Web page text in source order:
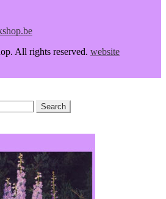
All rights reserved. website
Search